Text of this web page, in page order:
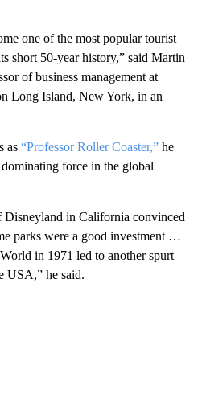
one of the most popular tourist
short 50-year history,” said Martin
of business management at
Long Island, New York, in an
as “Professor Roller Coaster,” he
force in the global
Disneyland in California convinced
parks were a good investment …
in 1971 led to another spurt
USA,” he said.